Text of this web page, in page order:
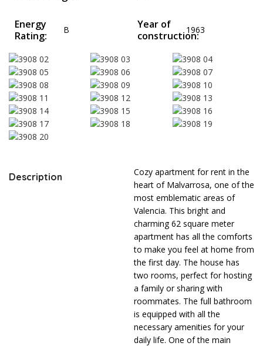
Energy
Rating:
B
Year of
construction:
1963
Description
Cozy apartment for rent in the
heart of Malvarrosa, one of the
most emblematic areas of
Valencia. This bright and
charming 62 square meter
apartment has all the comforts
to make you feel at home from
the first day. The house has
two rooms, perfect for hosting
a family or sharing with
roommates. The full bathroom
is equipped with all the
necessary amenities for your
daily life. One of the main